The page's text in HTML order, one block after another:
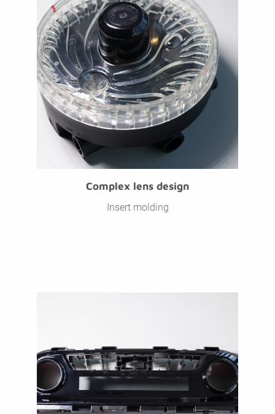
Complex lens design
Insert molding